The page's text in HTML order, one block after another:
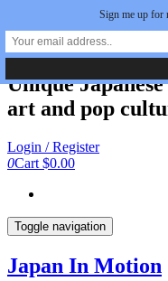
to
the
Japan In
Unique
art and pop
Login / Register
0Cart $0.00
Toggle navigation
Japan In Motion
Sign me up for